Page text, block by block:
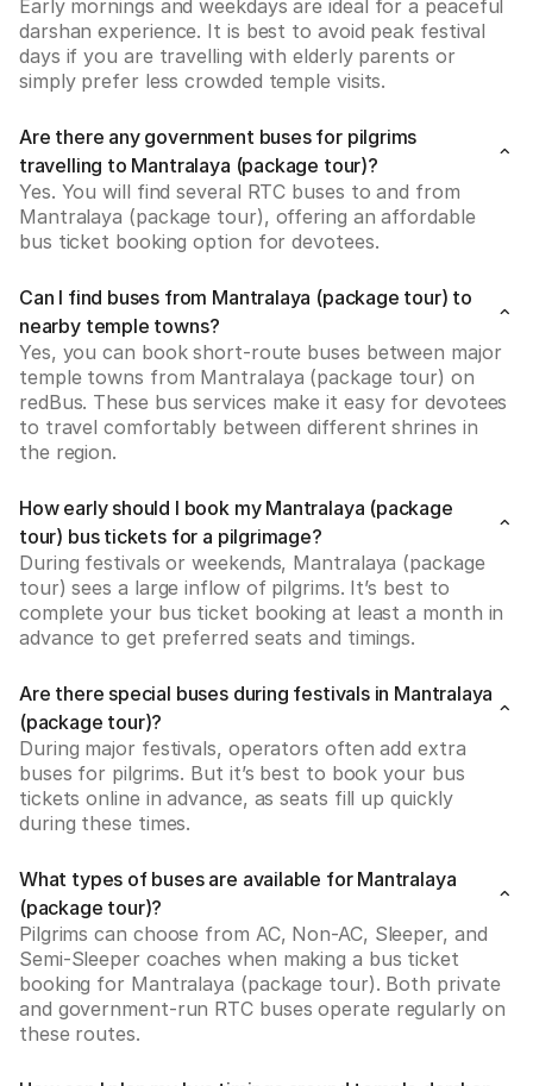
Early mornings and weekdays are ideal for a peaceful
darshan experience. It is best to avoid peak festival
days if you are travelling with elderly parents or
simply prefer less crowded temple visits.
Are there any government buses for pilgrims
travelling to Mantralaya (package tour)?
Yes. You will find several RTC buses to and from
Mantralaya (package tour), offering an affordable
bus ticket booking option for devotees.
Can I find buses from Mantralaya (package tour) to
nearby temple towns?
Yes, you can book short-route buses between major
temple towns from Mantralaya (package tour) on
redBus. These bus services make it easy for devotees
to travel comfortably between different shrines in
the region.
How early should I book my Mantralaya (package
tour) bus tickets for a pilgrimage?
During festivals or weekends, Mantralaya (package
tour) sees a large inflow of pilgrims. It’s best to
complete your bus ticket booking at least a month in
advance to get preferred seats and timings.
Are there special buses during festivals in Mantralaya
(package tour)?
During major festivals, operators often add extra
buses for pilgrims. But it’s best to book your bus
tickets online in advance, as seats fill up quickly
during these times.
What types of buses are available for Mantralaya
(package tour)?
Pilgrims can choose from AC, Non-AC, Sleeper, and
Semi-Sleeper coaches when making a bus ticket
booking for Mantralaya (package tour). Both private
and government-run RTC buses operate regularly on
these routes.